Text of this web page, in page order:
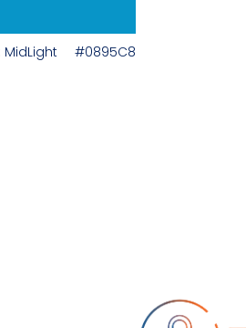
MidLight
#0895C8